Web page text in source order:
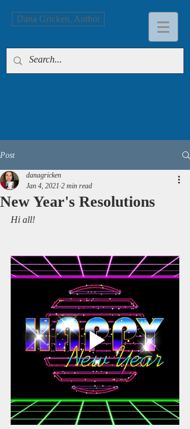
Dana Gricken, Author
Post
New Year's Resolutions
danagricken
Jan 4, 2021 2 min read
Hi all!